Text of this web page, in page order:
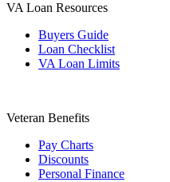
VA Loan Resources
Buyers Guide
Loan Checklist
VA Loan Limits
Veteran Benefits
Pay Charts
Discounts
Personal Finance